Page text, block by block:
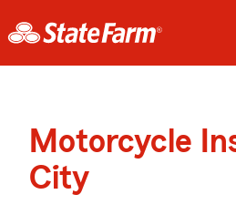
Motorcycle
City